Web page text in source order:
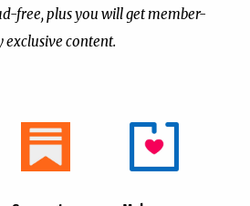
| All Rights
free, plus you will get member-
exclusive content.